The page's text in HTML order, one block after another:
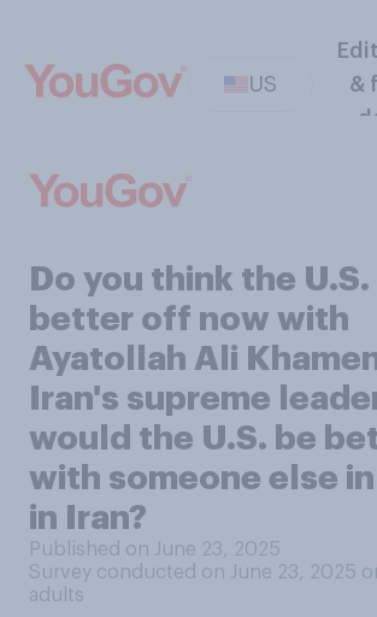
US
&
Do you think the U.S.
better off now with
Ayatollah Ali
Iran's supreme
would the U.S. be
with someone else
in Iran?
Published on June 23, 2025
Survey conducted on June 23, 2025
adults